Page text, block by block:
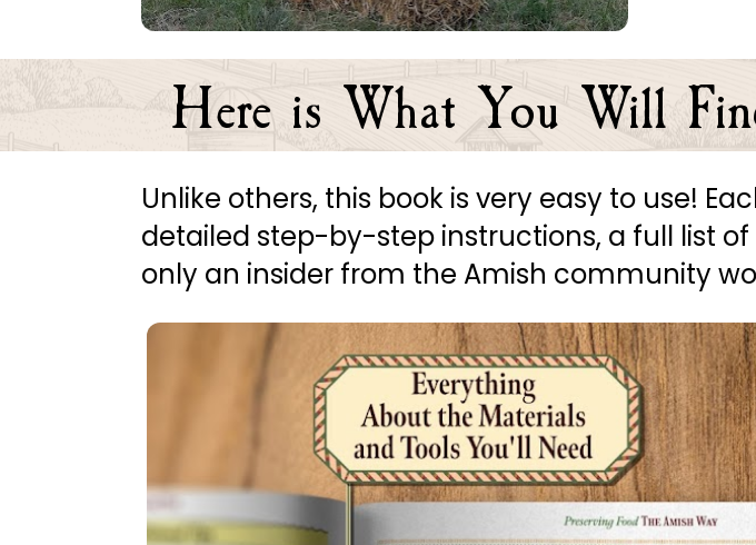
Here is What You Will
Unlike others, this book is very easy to use!
detailed step-by-step instructions, a full list
only an insider from the Amish community